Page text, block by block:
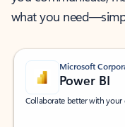
what you
Microsoft
Power BI
Collaborate better with your